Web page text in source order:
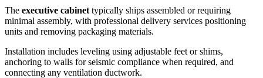
The executive cabinet typically ships assembled or requiring
minimal assembly, with professional delivery services positioning
units and removing packaging materials.
Installation includes leveling using adjustable feet or shims,
anchoring to walls for seismic compliance when required, and
connecting any ventilation ductwork.